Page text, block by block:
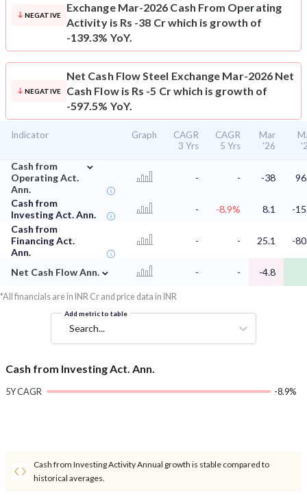
NEGATIVE
Exchange Mar-2026 Cash From Operating
Activity is Rs -38 Cr which is growth of
-139.3% YoY.
NEGATIVE
Net Cash FlowSteel Exchange Mar-2026 Net
Cash Flow is Rs -5 Cr which is growth of
-597.5% YoY.
Indicator Graph
CAGR
3 Yrs
CAGR
5 Yrs
Mar
'26
Cash from
Operating Act.
Ann.
⌄
- - -38
Cash from
Investing Act. Ann.
- -8.9% 8.1
-
Cash from
Financing Act.
Ann.
- - 25.1 -
Net Cash Flow Ann. ⌄ - - -4.8
*All financials are in INR Cr and price data in INR
Add metric to table
Search...
Cash from Investing Act. Ann.
5Y CAGR -8.9%
Cash from Investing Activity Annual growth is stable compared to
historical averages.